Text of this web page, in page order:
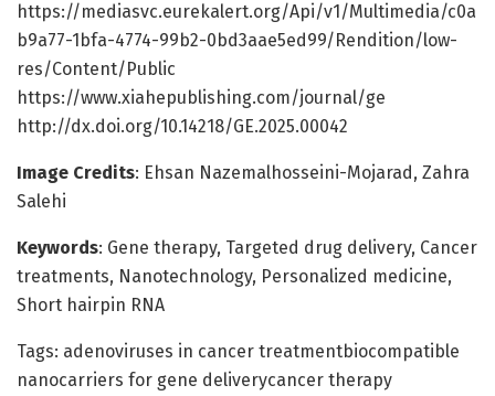
https://mediasvc.eurekalert.org/Api/v1/Multimedia/c0a
b9a77-1bfa-4774-99b2-0bd3aae5ed99/Rendition/low-
res/Content/Public
https://www.xiahepublishing.com/journal/ge
http://dx.doi.org/10.14218/GE.2025.00042
Image Credits: Ehsan Nazemalhosseini-Mojarad, Zahra
Salehi
Keywords: Gene therapy, Targeted drug delivery, Cancer
treatments, Nanotechnology, Personalized medicine,
Short hairpin RNA
Tags: adenoviruses in cancer treatmentbiocompatible
nanocarriers for gene deliverycancer therapy